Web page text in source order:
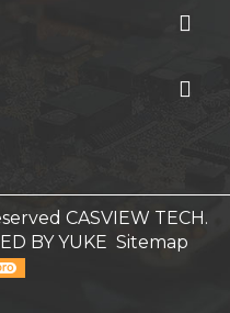
CASVIEW TECH.
BY YUKE Sitemap